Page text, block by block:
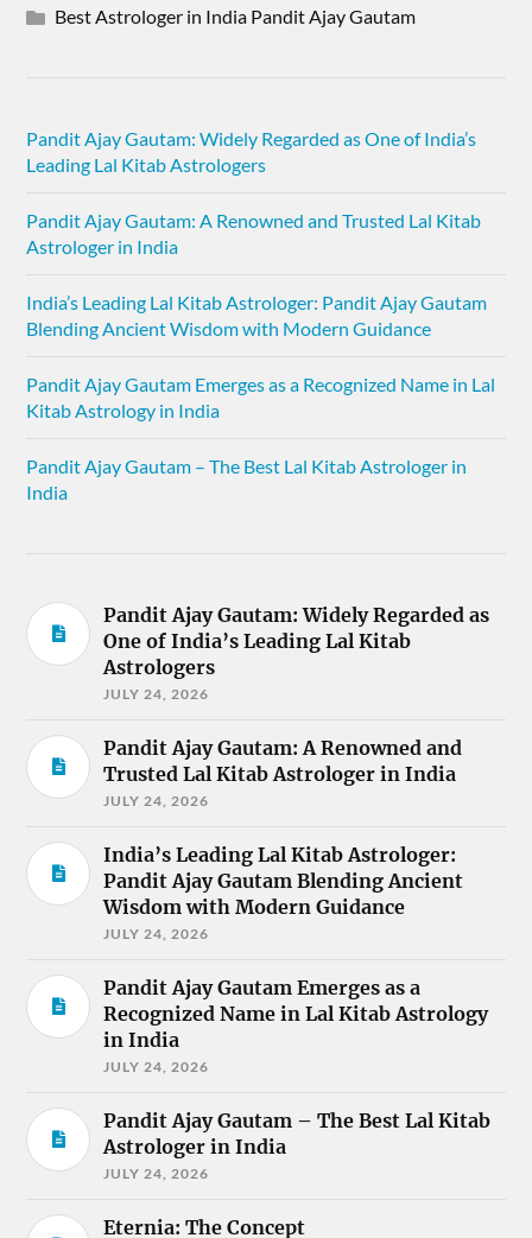
Best Astrologer in India Pandit Ajay Gautam
Pandit Ajay Gautam: Widely Regarded as One of India’s
Leading Lal Kitab Astrologers
Pandit Ajay Gautam: A Renowned and Trusted Lal Kitab
Astrologer in India
India’s Leading Lal Kitab Astrologer: Pandit Ajay Gautam
Blending Ancient Wisdom with Modern Guidance
Pandit Ajay Gautam Emerges as a Recognized Name in Lal
Kitab Astrology in India
Pandit Ajay Gautam – The Best Lal Kitab Astrologer in
India
Pandit Ajay Gautam: Widely Regarded as
One of India’s Leading Lal Kitab
Astrologers
JULY 24, 2026
Pandit Ajay Gautam: A Renowned and
Trusted Lal Kitab Astrologer in India
JULY 24, 2026
India’s Leading Lal Kitab Astrologer:
Pandit Ajay Gautam Blending Ancient
Wisdom with Modern Guidance
JULY 24, 2026
Pandit Ajay Gautam Emerges as a
Recognized Name in Lal Kitab Astrology
in India
JULY 24, 2026
Pandit Ajay Gautam – The Best Lal Kitab
Astrologer in India
JULY 24, 2026
Eternia: The Concept